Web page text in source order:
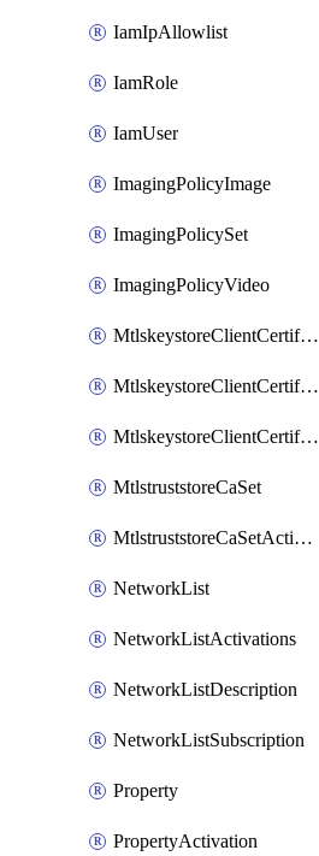
IamIpAllowlist
IamRole
IamUser
ImagingPolicyImage
ImagingPolicySet
ImagingPolicyVideo
MtlskeystoreClientCertificateAkamai
MtlskeystoreClientCertificateThirdParty
MtlskeystoreClientCertificateUpload
MtlstruststoreCaSet
MtlstruststoreCaSetActivation
NetworkList
NetworkListActivations
NetworkListDescription
NetworkListSubscription
Property
PropertyActivation